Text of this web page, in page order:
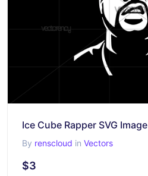
Ice Cube Rapper SVG Image
By renscloud in Vectors
$3